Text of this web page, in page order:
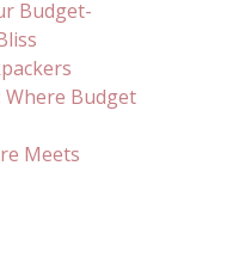
Budget-
Where Budget
Meets